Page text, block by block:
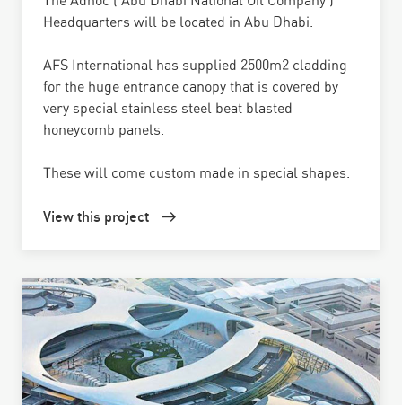
Headquarters will be located in Abu Dhabi.
AFS International has supplied 2500m2 cladding
for the huge entrance canopy that is covered by
very special stainless steel beat blasted
honeycomb panels.
These will come custom made in special shapes.
View this project